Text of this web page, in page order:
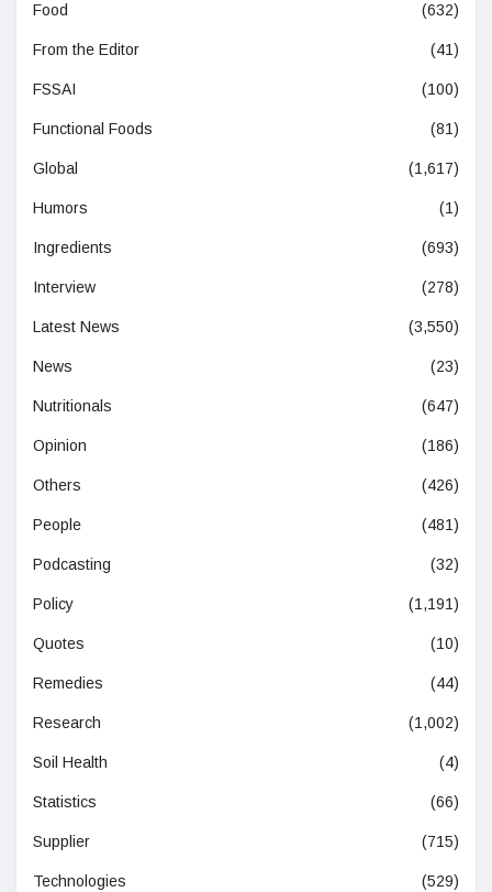
Food (632)
From the Editor (41)
FSSAI (100)
Functional Foods (81)
Global (1,617)
Humors (1)
Ingredients (693)
Interview (278)
Latest News (3,550)
News (23)
Nutritionals (647)
Opinion (186)
Others (426)
People (481)
Podcasting (32)
Policy (1,191)
Quotes (10)
Remedies (44)
Research (1,002)
Soil Health (4)
Statistics (66)
Supplier (715)
Technologies (529)